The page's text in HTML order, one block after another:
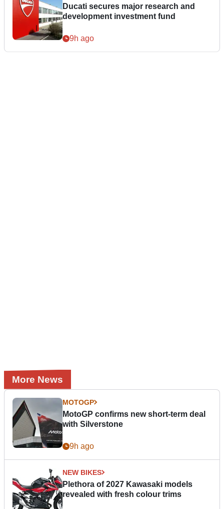
Ducati secures major research and
development investment fund
9h ago
More News
MOTOGP
MotoGP confirms new short-term deal
with Silverstone
9h ago
NEW BIKES
Plethora of 2027 Kawasaki models
revealed with fresh colour trims